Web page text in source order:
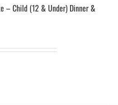
– Child (12 & Under) Dinner &